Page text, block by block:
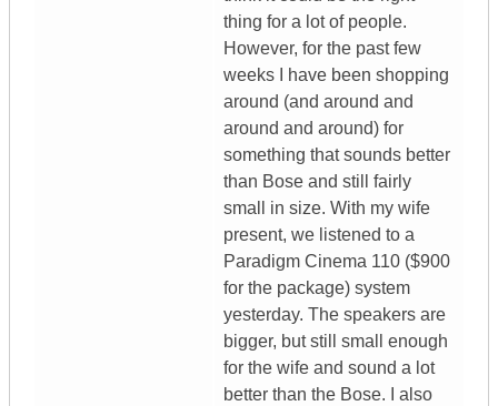
thing for a lot of people.
However, for the past few
weeks I have been shopping
around (and around and
around and around) for
something that sounds better
than Bose and still fairly
small in size. With my wife
present, we listened to a
Paradigm Cinema 110 ($900
for the package) system
yesterday. The speakers are
bigger, but still small enough
for the wife and sound a lot
better than the Bose. I also